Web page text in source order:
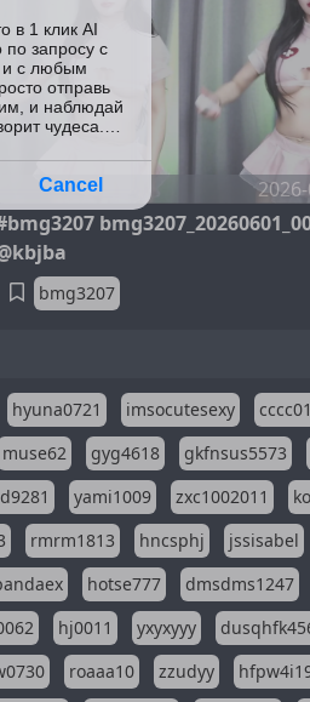
bmg3207
hyuna0721 imsocutesexy
muse62 gyg4618 gkfnsus5573
yami1009 zxc1002011
rmrm1813 hncsphj jssisabel
hotse777 dmsdms1247
hj0011 yxyxyyy
roaaa10 zzudyy